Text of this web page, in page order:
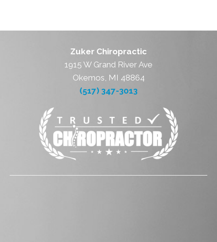
Zuker Chiropractic
1915 W Grand River Ave
Okemos, MI 48864
(517) 347-3013